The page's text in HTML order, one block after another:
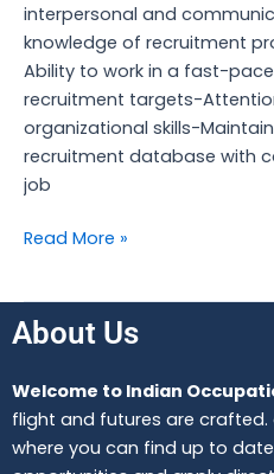
interpersonal and
knowledge of recruitment
Ability to work in a fast-
recruitment targets-
organizational skills-
recruitment database with
job
Read More »
About Us
Welcome to Indian
flight and futures are
where you can find up to